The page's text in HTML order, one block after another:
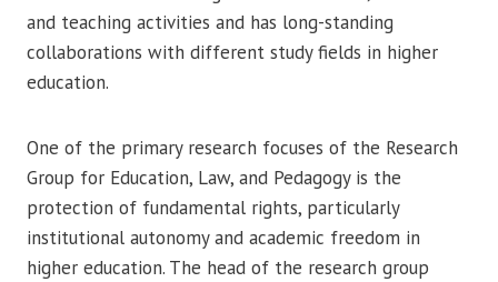
and teaching activities and has long-standing
collaborations with different study fields in higher
education.
One of the primary research focuses of the Research
Group for Education, Law, and Pedagogy is the
protection of fundamental rights, particularly
institutional autonomy and academic freedom in
higher education. The head of the research group